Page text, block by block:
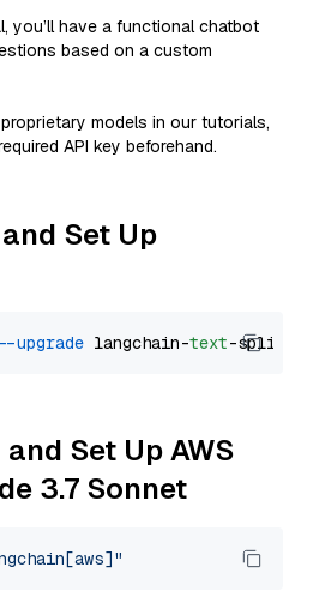
you’ll have a functional chatbot
based on a custom
models in our tutorials,
API key beforehand.
Set Up
--upgrade langchain-text
Set Up AWS
3.7 Sonnet